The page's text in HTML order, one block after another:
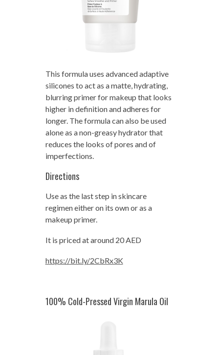
This formula uses advanced adaptive
silicones to act as a matte, hydrating,
blurring primer for makeup that looks
higher in definition and adheres for
longer. The formula can also be used
alone as a non-greasy hydrator that
reduces the looks of pores and of
imperfections.
Directions
Use as the last step in skincare
regimen either on its own or as a
makeup primer.
It is priced at around 20 AED
https://bit.ly/2CbRx3K
100% Cold-Pressed Virgin Marula Oil